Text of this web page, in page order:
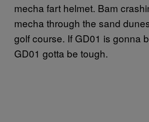
mecha fart helmet. Bam
mecha through the sand
golf course. If GD01 is gonna
GD01 gotta be tough.